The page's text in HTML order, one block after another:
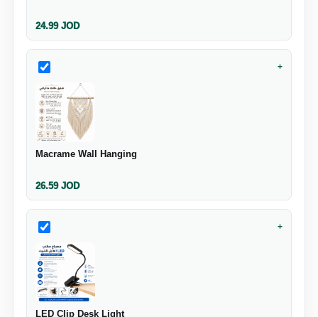
24.99JOD
+
Macrame Wall Hanging
26.59JOD
+
LED Clip Desk Light